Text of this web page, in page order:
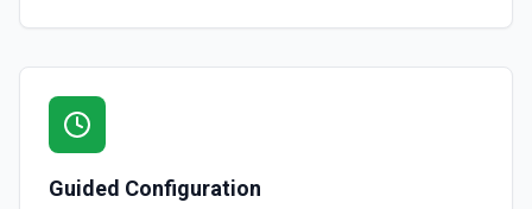
Guided Configuration